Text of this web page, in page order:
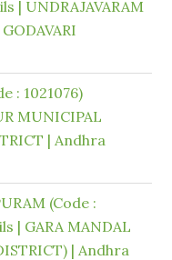
| UNDRAJAVARAM
: 1021076)
MUNICIPAL
| Andhra
(Code :
| GARA MANDAL
| Andhra